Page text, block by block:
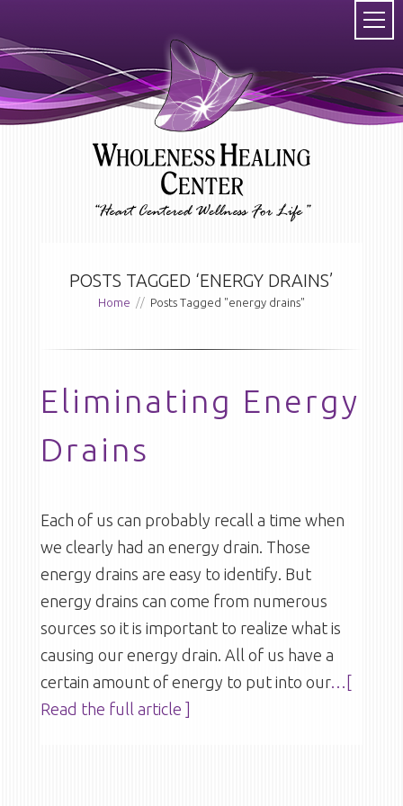
POSTS TAGGED ‘ENERGY DRAINS’
Home // Posts Tagged "energy drains"
Eliminating Energy
Drains
Each of us can probably recall a time when
we clearly had an energy drain. Those
energy drains are easy to identify. But
energy drains can come from numerous
sources so it is important to realize what is
causing our energy drain. All of us have a
certain amount of energy to put into our…[
Read the full article ]